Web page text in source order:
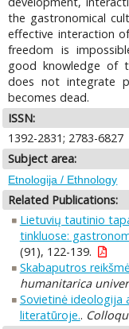
the gastronomical
effective interaction
freedom is
good knowledge of
does not integrate
becomes dead.
ISSN:
1392-2831; 2783-6827
Subject area:
Etnologija / Ethnology
Related Publications:
Lietuvių tautinio
tinkluose:
(91), 122-139.
Skabaputros
humanitarica
Sovietinė ideologija
literatūroje..